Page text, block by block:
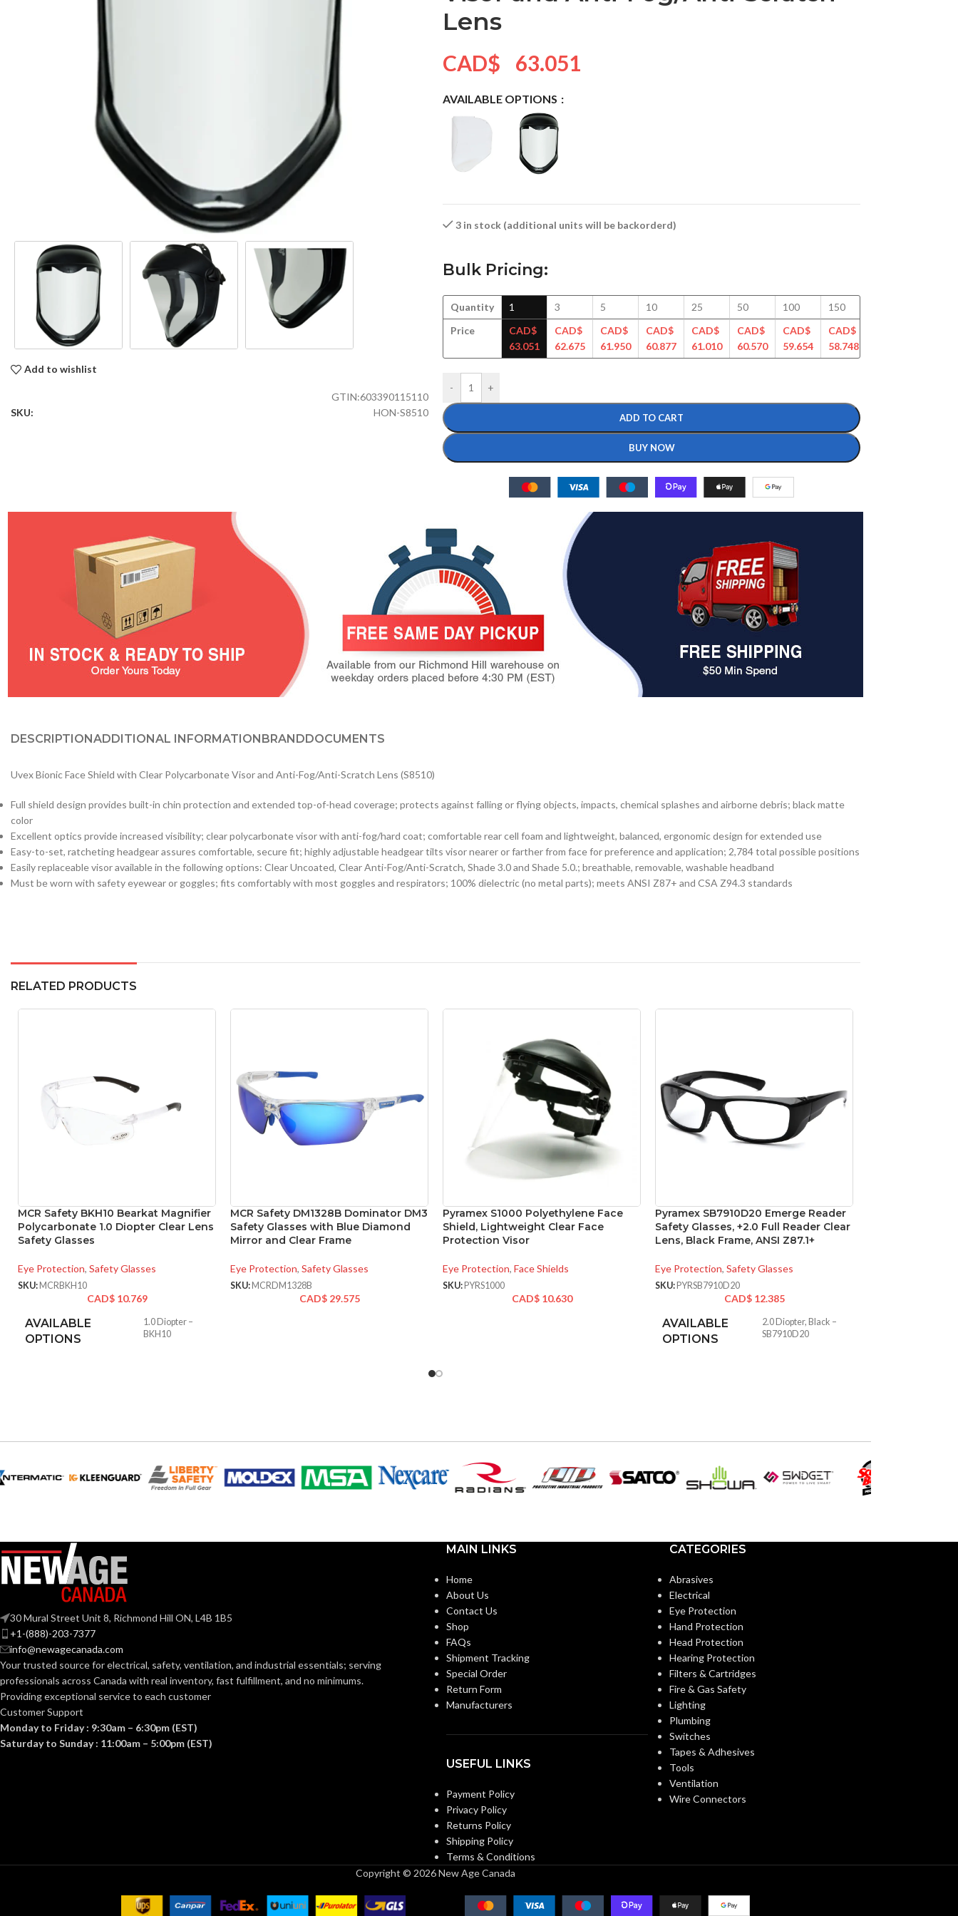
Add to wishlist
GTIN:603390115110
SKU:
HON-S8510
Lens
CAD$ 63.051
AVAILABLE OPTIONS
3 in stock (additional units will be backorderd)
Bulk Pricing:
Quantity
Price
1
CAD$
63.051
3
CAD$
62.675
5
CAD$
61.950
10
CAD$
60.877
25
CAD$
61.010
50
CAD$
60.570
100
CAD$
59.654
150
CAD$
58.748
- +
ADD TO CART
BUY NOW
DESCRIPTIONADDITIONAL INFORMATIONBRANDDOCUMENTS
Uvex Bionic Face Shield with Clear Polycarbonate Visor and Anti-Fog/Anti-Scratch Lens (S8510)
Full shield design provides built-in chin protection and extended top-of-head coverage; protects against falling or flying objects, impacts, chemical splashes and airborne debris; black matte
color
Excellent optics provide increased visibility; clear polycarbonate visor with anti-fog/hard coat; comfortable rear cell foam and lightweight, balanced, ergonomic design for extended use
Easy-to-set, ratcheting headgear assures comfortable, secure fit; highly adjustable headgear tilts visor nearer or farther from face for preference and application; 2,784 total possible positions
Easily replaceable visor available in the following options: Clear Uncoated, Clear Anti-Fog/Anti-Scratch, Shade 3.0 and Shade 5.0.; breathable, removable, washable headband
Must be worn with safety eyewear or goggles; fits comfortably with most goggles and respirators; 100% dielectric (no metal parts); meets ANSI Z87+ and CSA Z94.3 standards
RELATED PRODUCTS
MCR Safety BKH10 Bearkat Magnifier
Polycarbonate 1.0 Diopter Clear Lens
Safety Glasses
Eye Protection, Safety Glasses
SKU: MCRBKH10
CAD$ 10.769
AVAILABLE
OPTIONS
1.0 Diopter –
BKH10
MCR Safety DM1328B Dominator DM3
Safety Glasses with Blue Diamond
Mirror and Clear Frame
Eye Protection, Safety Glasses
SKU: MCRDM1328B
CAD$ 29.575
Pyramex S1000 Polyethylene Face
Shield, Lightweight Clear Face
Protection Visor
Eye Protection, Face Shields
SKU: PYRS1000
CAD$ 10.630
Pyramex SB7910D20 Emerge Reader
Safety Glasses, +2.0 Full Reader Clear
Lens, Black Frame, ANSI Z87.1+
Eye Protection, Safety Glasses
SKU: PYRSB7910D20
CAD$ 12.385
AVAILABLE
OPTIONS
2.0 Diopter, Black –
SB7910D20
30 Mural Street Unit 8, Richmond Hill ON, L4B 1B5
+1-(888)-203-7377
info@newagecanada.com
Your trusted source for electrical, safety, ventilation, and industrial essentials; serving
professionals across Canada with real inventory, fast fulfillment, and no minimums.
Providing exceptional service to each customer
Customer Support
Monday to Friday : 9:30am – 6:30pm (EST)
Saturday to Sunday : 11:00am – 5:00pm (EST)
MAIN LINKS
Home
About Us
Contact Us
Shop
FAQs
Shipment Tracking
Special Order
Return Form
Manufacturers
USEFUL LINKS
Payment Policy
Privacy Policy
Returns Policy
Shipping Policy
Terms & Conditions
CATEGORIES
Abrasives
Electrical
Eye Protection
Hand Protection
Head Protection
Hearing Protection
Filters & Cartridges
Fire & Gas Safety
Lighting
Plumbing
Switches
Tapes & Adhesives
Tools
Ventilation
Wire Connectors
Copyright © 2026 New Age Canada